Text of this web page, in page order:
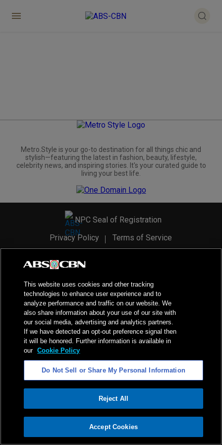
ADVERTISEMENT
Metro.Style is your go-to destination for all things chic and
stylish—featuring the latest in fashion, beauty, lifestyle,
celebrity news, and inspiring stories. It's your curated guide to
living your best life.
NPC Seal of Registration
Privacy Policy
Terms of Service
2026ABS-CBN Corporation. All Rights Reserved.
This website uses cookies and other tracking
technologies to enhance user experience and to
analyze performance and traffic on our website. We
also share information about your use of our site with
our social media, advertising and analytics partners.
If we have detected an opt-out preference signal then
it will be honored. Further information is available in
our Cookie Policy
Do Not Sell or Share My Personal Information
Reject All
Accept Cookies